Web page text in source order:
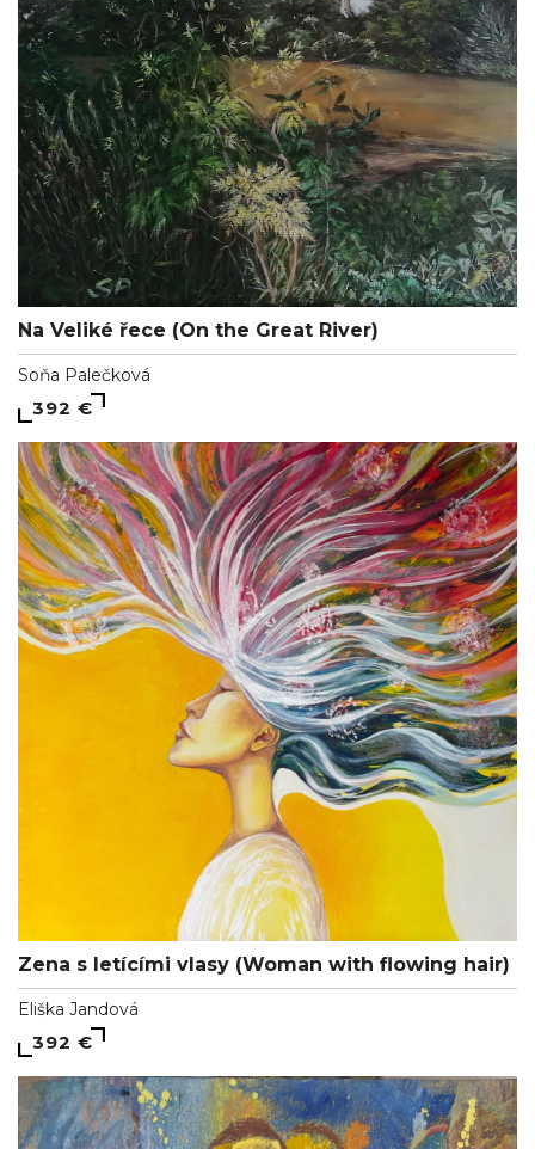
Na Veliké řece (On the Great River)
Soňa Palečková
392 €
Zena s letícími vlasy (Woman with flowing hair)
Eliška Jandová
392 €